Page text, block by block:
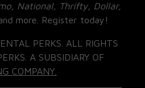
National, Thrifty, Dollar,
more. Register today!
PERKS. ALL RIGHTS
A SUBSIDIARY OF
COMPANY.